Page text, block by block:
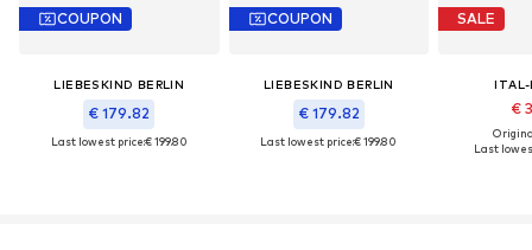
COUPON
LIEBESKIND BERLIN
€ 179.82
Last lowest price:€ 199.80
COUPON
LIEBESKIND BERLIN
€ 179.82
Last lowest price:€ 199.80
SALE
ITAL-
€
Last